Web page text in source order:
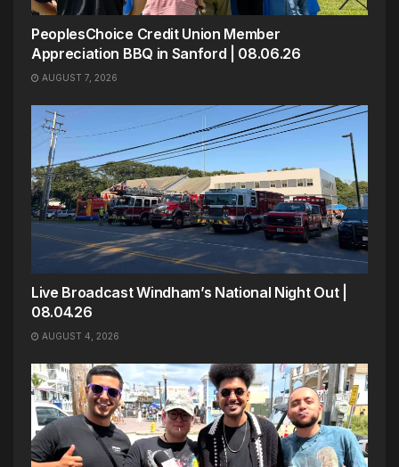
PeoplesChoice Credit Union Member
Appreciation BBQ in Sanford | 08.06.26
AUGUST 7, 2026
Live Broadcast Windham’s National Night Out |
08.04.26
AUGUST 4, 2026